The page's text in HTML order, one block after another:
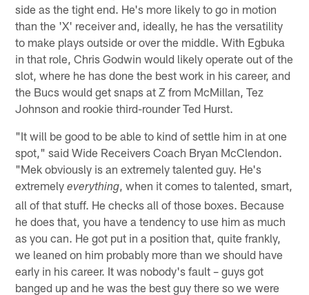
side as the tight end. He's more likely to go in motion
than the 'X' receiver and, ideally, he has the versatility
to make plays outside or over the middle. With Egbuka
in that role, Chris Godwin would likely operate out of the
slot, where he has done the best work in his career, and
the Bucs would get snaps at Z from McMillan, Tez
Johnson and rookie third-rounder Ted Hurst.
"It will be good to be able to kind of settle him in at one
spot," said Wide Receivers Coach Bryan McClendon.
"Mek obviously is an extremely talented guy. He's
extremelyeverything , when it comes to talented, smart,
all of that stuff. He checks all of those boxes. Because
he does that, you have a tendency to use him as much
as you can. He got put in a position that, quite frankly,
we leaned on him probably more than we should have
early in his career. It was nobody's fault – guys got
banged up and he was the best guy there so we were